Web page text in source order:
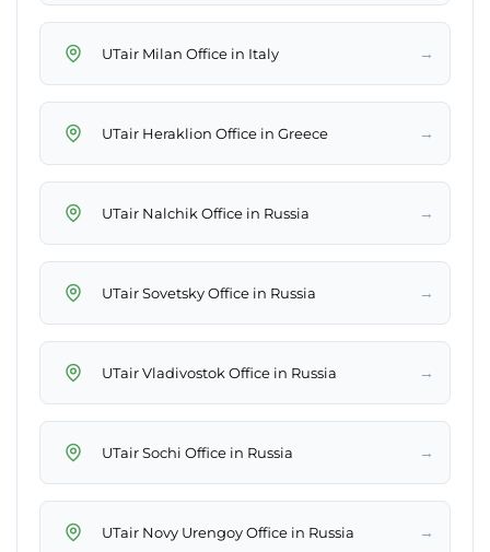
UTair Milan Office in Italy →
UTair Heraklion Office in Greece →
UTair Nalchik Office in Russia →
UTair Sovetsky Office in Russia →
UTair Vladivostok Office in Russia →
UTair Sochi Office in Russia →
UTair Novy Urengoy Office in Russia →